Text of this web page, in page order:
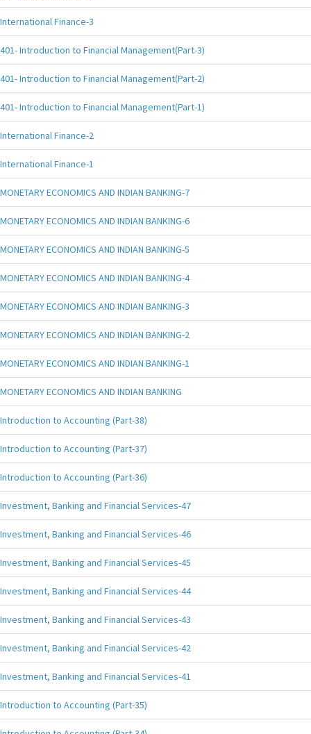
International Finance-3
401- Introduction to Financial Management(Part-3)
401- Introduction to Financial Management(Part-2)
401- Introduction to Financial Management(Part-1)
International Finance-2
International Finance-1
MONETARY ECONOMICS AND INDIAN BANKING-7
MONETARY ECONOMICS AND INDIAN BANKING-6
MONETARY ECONOMICS AND INDIAN BANKING-5
MONETARY ECONOMICS AND INDIAN BANKING-4
MONETARY ECONOMICS AND INDIAN BANKING-3
MONETARY ECONOMICS AND INDIAN BANKING-2
MONETARY ECONOMICS AND INDIAN BANKING-1
MONETARY ECONOMICS AND INDIAN BANKING
Introduction to Accounting (Part-38)
Introduction to Accounting (Part-37)
Introduction to Accounting (Part-36)
Investment, Banking and Financial Services-47
Investment, Banking and Financial Services-46
Investment, Banking and Financial Services-45
Investment, Banking and Financial Services-44
Investment, Banking and Financial Services-43
Investment, Banking and Financial Services-42
Investment, Banking and Financial Services-41
Introduction to Accounting (Part-35)